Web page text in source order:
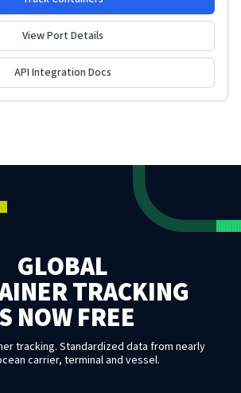
View Port Details
API Integration Docs
GLOBAL
TRACKING
NOW FREE
tracking. Standardized data from nearly
carrier, terminal and vessel.